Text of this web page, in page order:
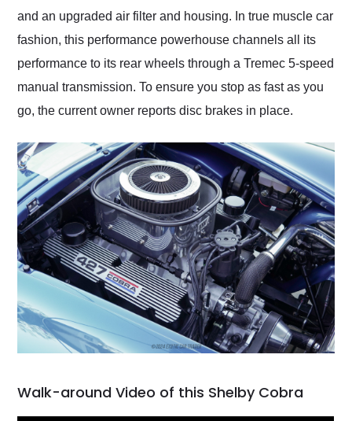
and an upgraded air filter and housing. In true muscle car
fashion, this performance powerhouse channels all its
performance to its rear wheels through a Tremec 5-speed
manual transmission. To ensure you stop as fast as you
go, the current owner reports disc brakes in place.
Walk-around Video of this Shelby Cobra